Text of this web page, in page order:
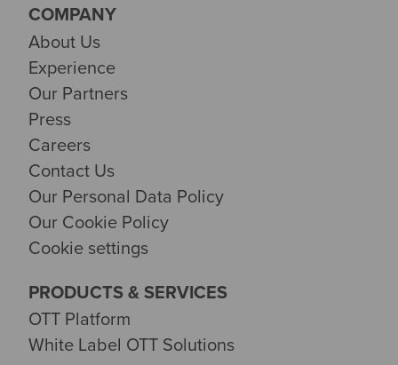
COMPANY
About Us
Experience
Our Partners
Press
Careers
Contact Us
Our Personal Data Policy
Our Cookie Policy
Cookie settings
PRODUCTS & SERVICES
OTT Platform
White Label OTT Solutions